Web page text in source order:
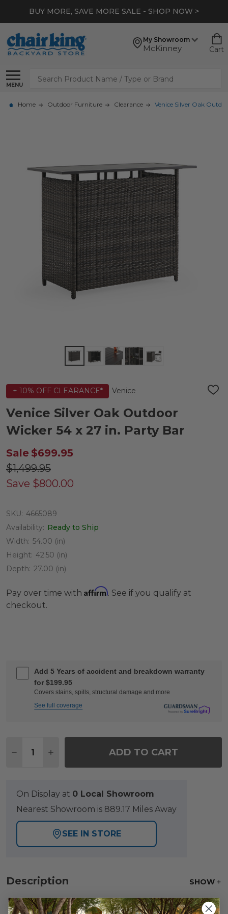
BUY MORE, SAVE MORE SALE - SHOP NOW >
My Showroom
McKinney Cart
MENU
Search
Home Outdoor Furniture Clearance Venice Silver Oak
+ 10% OFF CLEARANCE* Venice
ADD
Venice Silver Oak Outdoor
Wicker 54 x 27 in. Party Bar
Sale $699.95
$1,499.95
Save $800.00
SKU: 4665089
Availability: Ready to Ship
Width: 54.00 (in)
Height: 42.50 (in)
Depth: 27.00 (in)
Pay over time with Affirm. See if you qualify at
checkout.
Add 5 Years of accident and breakdown warranty
for $199.95
Covers stains, spills, structural damage and more
See full coverage
DECREASE QUANTITY OF VENICE SILVER OAK
INCREASE QUANTITY OF VENICE SILVER
ADD TO CART
On Display at 0 Local Showroom
Nearest Showroom is 889.17 Miles Away
SEE IN STORE
Description SHOW